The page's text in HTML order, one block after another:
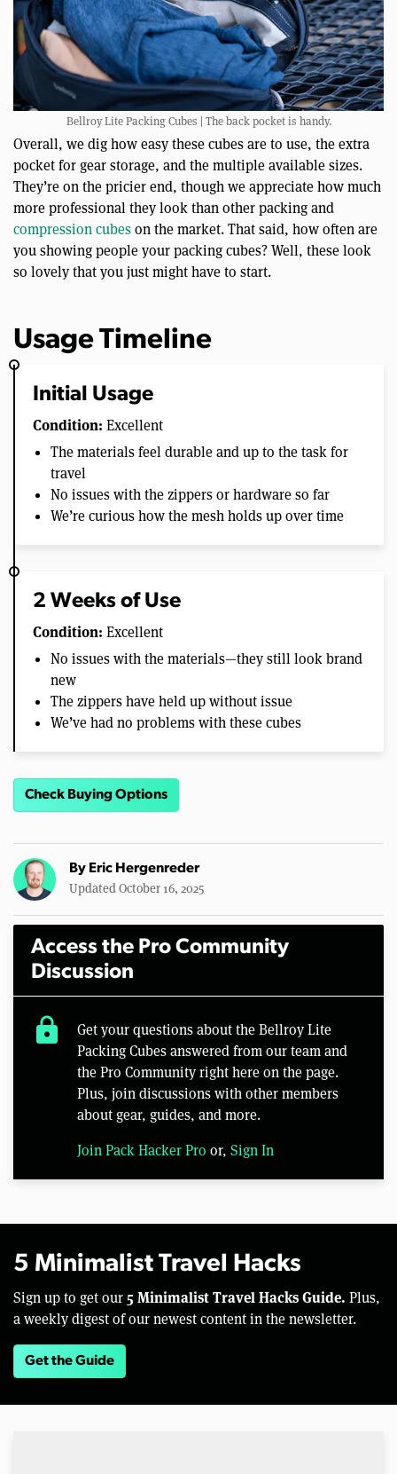
Bellroy Lite Packing Cubes | The back pocket is handy.
Overall, we dig how easy these cubes are to use, the extra
pocket for gear storage, and the multiple available sizes.
They’re on the pricier end, though we appreciate how much
more professional they look than other packing and
compression cubeson the market. That said, how often are
you showing people your packing cubes? Well, these look
so lovely that you just might have to start.
Usage Timeline
Initial Usage
Condition: Excellent
The materials feel durable and up to the task for
travel
No issues with the zippers or hardware so far
We’re curious how the mesh holds up over time
2 Weeks of Use
Condition: Excellent
No issues with the materials—they still look brand
new
The zippers have held up without issue
We’ve had no problems with these cubes
Check Buying Options
By Eric Hergenreder
Updated October 16, 2025
Access the Pro Community
Discussion
lock
Get your questions about the Bellroy Lite
Packing Cubes answered from our team and
the Pro Community right here on the page.
Plus, join discussions with other members
about gear, guides, and more.
Join Pack Hacker Pro or, Sign In
5 Minimalist Travel Hacks
Sign up to get our 5 Minimalist Travel Hacks Guide. Plus,
a weekly digest of our newest content in the newsletter.
Get the Guide